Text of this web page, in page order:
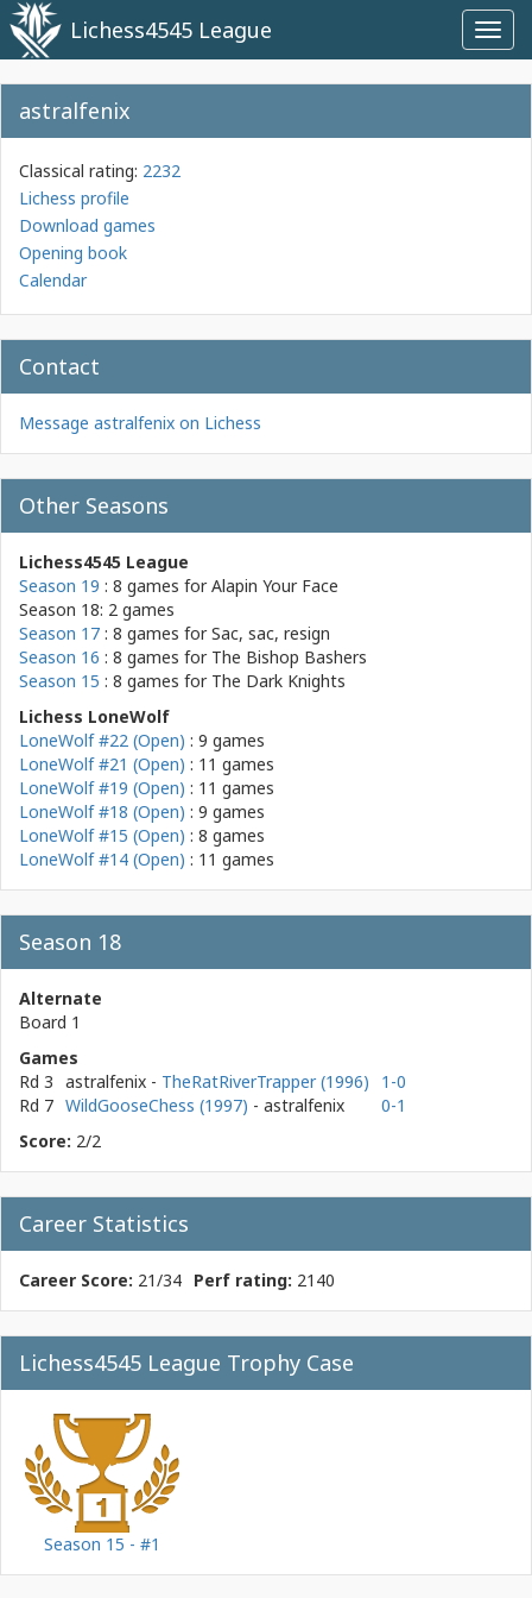
Lichess4545 League
astralfenix
Classical rating: 2232
Lichess profile
Download games
Opening book
Calendar
Contact
Message astralfenix on Lichess
Other Seasons
Lichess4545 League
Season 19 : 8 games forAlapin Your Face
Season 18: 2 games
Season 17 : 8 games forSac, sac, resign
Season 16 : 8 games for The Bishop Bashers
Season 15 : 8 games for The Dark Knights
Lichess LoneWolf
LoneWolf #22 (Open) : 9 games
LoneWolf #21 (Open) : 11 games
LoneWolf #19 (Open) : 11 games
LoneWolf #18 (Open) : 9 games
LoneWolf #15 (Open) : 8 games
LoneWolf #14 (Open) : 11 games
Season 18
Alternate
Board 1
Games
Rd 3 astralfenix - TheRatRiverTrapper (1996)
1-0
Rd 7 WildGooseChess (1997) - astralfenix
0-1
Score: 2/2
Career Statistics
Career Score: 21/34 Perf rating: 2140
Lichess4545 League Trophy Case
Season 15 - #1